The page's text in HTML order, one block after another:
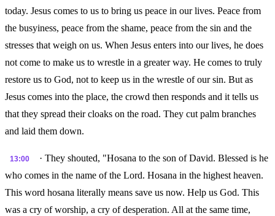
today. Jesus comes to us to bring us peace in our lives. Peace from
the busyiness, peace from the shame, peace from the sin and the
stresses that weigh on us. When Jesus enters into our lives, he does
not come to make us to wrestle in a greater way. He comes to truly
restore us to God, not to keep us in the wrestle of our sin. But as
Jesus comes into the place, the crowd then responds and it tells us
that they spread their cloaks on the road. They cut palm branches
and laid them down.
13:00
· They shouted, "Hosana to the son of David. Blessed is he
who comes in the name of the Lord. Hosana in the highest heaven.
This word hosana literally means save us now. Help us God. This
was a cry of worship, a cry of desperation. All at the same time,